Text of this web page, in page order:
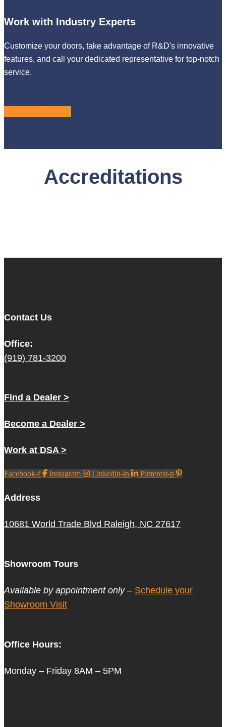
Work with Industry Experts
Customize your doors, take advantage of R&D's innovative
features, and call your dedicated representative for top-notch
service.
Accreditations
Contact Us
Office:
(919) 781-3200
Find a Dealer >
Become a Dealer >
Work at DSA >
Facebook-f Instagram Linkedin-in Pinterest-p
Address
10681 World Trade Blvd Raleigh, NC 27617
Showroom Tours
Available by appointment only – Schedule your
Showroom Visit
Office Hours:
Monday – Friday 8AM – 5PM